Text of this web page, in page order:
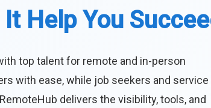
Help You
top talent for remote and in-person
with ease, while job seekers and service
delivers the visibility, tools, and